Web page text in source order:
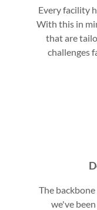
Every facility
With this in
that are
challenges
The
we've